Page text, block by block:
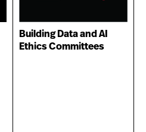
Building Data and AI
Ethics Committees